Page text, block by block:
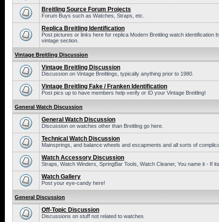
Breitling Source Forum Projects
Forum Buys such as Watches, Straps, etc.
Replica Breitling Identification
Post pictures or links here for replica Modern Breitling watch identification
vintage section.
Vintage Breitling Discussion
Vintage Breitling Discussion
Discussion on Vintage Breitlings, typically anything prior to 1980.
Vintage Breitling Fake / Franken Identification
Post pics up to have members help verify or ID your Vintage Breitling!
General Watch Discussion
General Watch Discussion
Discussion on watches other than Breitling go here.
Technical Watch Discussion
Mainsprings, and balance wheels and escapments and all sorts of
Watch Accessory Discussion
Straps, Watch Winders, SpringBar Tools, Watch Cleaner, You name it - If
Watch Gallery
Post your eye-candy here!
General Discussion
Off-Topic Discussion
Discussions on stuff not related to watches